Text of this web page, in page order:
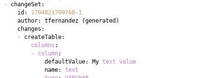
-
    id:
1704821709768-1
    author: tfernandez
(generated )
-
columns
-
column
            defaultValue: My
text value
            name:
text